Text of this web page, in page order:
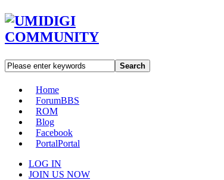
Search
Home
ForumBBS
ROM
Blog
Facebook
PortalPortal
LOG IN
JOIN US NOW